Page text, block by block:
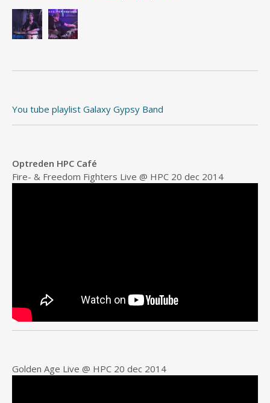
You tube playlist Galaxy Gypsy Band
Optreden HPC Café
Fire- & Freedom Fighters Live @ HPC 20 dec 2014
Golden Age Live @ HPC 20 dec 2014